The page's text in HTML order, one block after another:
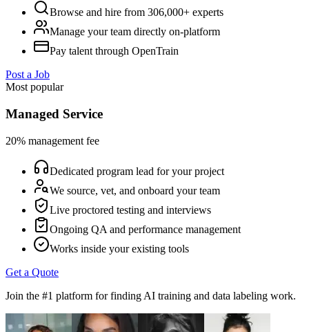
Browse and hire from 306,000+ experts
Manage your team directly on-platform
Pay talent through OpenTrain
Post a Job
Most popular
Managed Service
20% management fee
Dedicated program lead for your project
We source, vet, and onboard your team
Live proctored testing and interviews
Ongoing QA and performance management
Works inside your existing tools
Get a Quote
Join the #1 platform for finding AI training and data labeling work.